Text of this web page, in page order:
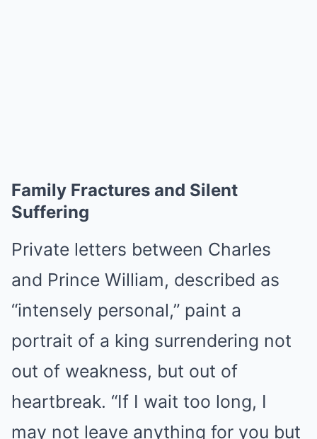
Family Fractures and Silent
Suffering
Private letters between Charles
and Prince William, described as
“intensely personal,” paint a
portrait of a king surrendering not
out of weakness, but out of
heartbreak. “If I wait too long, I
may not leave anything for you but